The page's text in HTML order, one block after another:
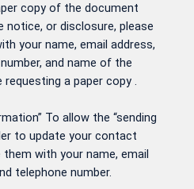
copy of the document
notice, or disclosure, please
your name, email address,
and name of the
a paper copy .
To allow the “sending
to update your contact
with your name, email
telephone number.